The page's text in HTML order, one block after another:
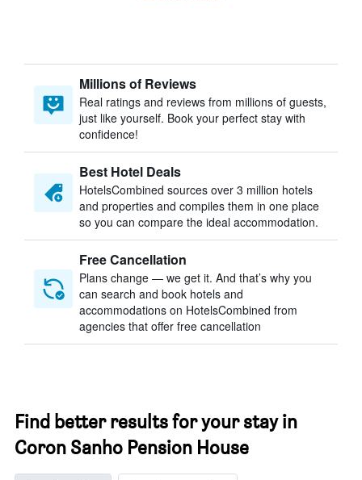
Millions of Reviews
Real ratings and reviews from millions of guests,
just like yourself. Book your perfect stay with
confidence!
Best Hotel Deals
HotelsCombined sources over 3 million hotels
and properties and compiles them in one place
so you can compare the ideal accommodation.
Free Cancellation
Plans change — we get it. And that’s why you
can search and book hotels and
accommodations on HotelsCombined from
agencies that offer free cancellation
Find better results for your stay in
Coron Sanho Pension House